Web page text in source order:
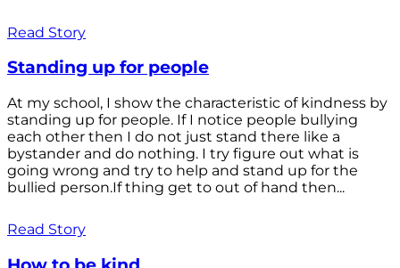
Read Story
Standing up for people
At my school, I show the characteristic of kindness by
standing up for people. If I notice people bullying
each other then I do not just stand there like a
bystander and do nothing. I try figure out what is
going wrong and try to help and stand up for the
bullied person.If thing get to out of hand then...
Read Story